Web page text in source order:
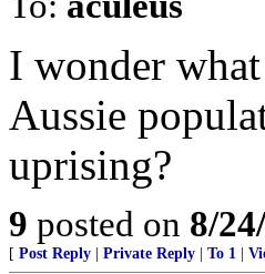
I wonder
Aussie
uprising?
9 posted on 8/
[ Post Reply Private Reply To 1